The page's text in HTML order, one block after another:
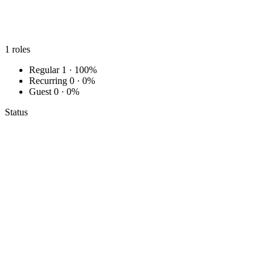
1 roles
Regular 1 · 100%
Recurring 0 · 0%
Guest 0 · 0%
Status